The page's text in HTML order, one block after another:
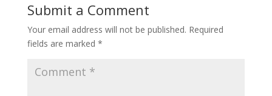
Submit a Comment
Your email address will not be published. Required
fields are marked *